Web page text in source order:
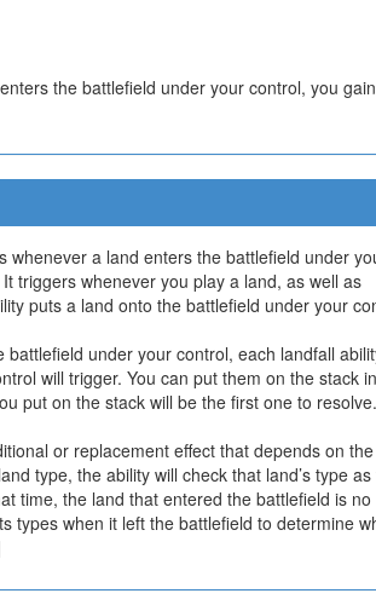
the battlefield under your control, you
whenever a land enters the battlefield under
triggers whenever you play a land, as well as
puts a land onto the battlefield under your
battlefield under your control, each landfall
will trigger. You can put them on the stack
put on the stack will be the first one to resolve.
or replacement effect that depends on
type, the ability will check that land’s type
time, the land that entered the battlefield is
types when it left the battlefield to determine